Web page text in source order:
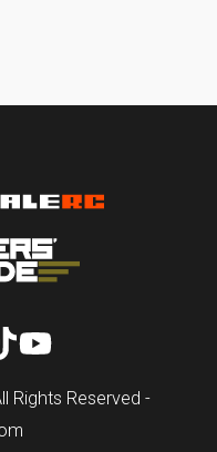
Rights Reserved -